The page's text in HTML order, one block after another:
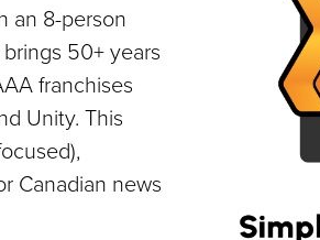
an 8-person
50+ years
franchises
Unity. This
Canadian news